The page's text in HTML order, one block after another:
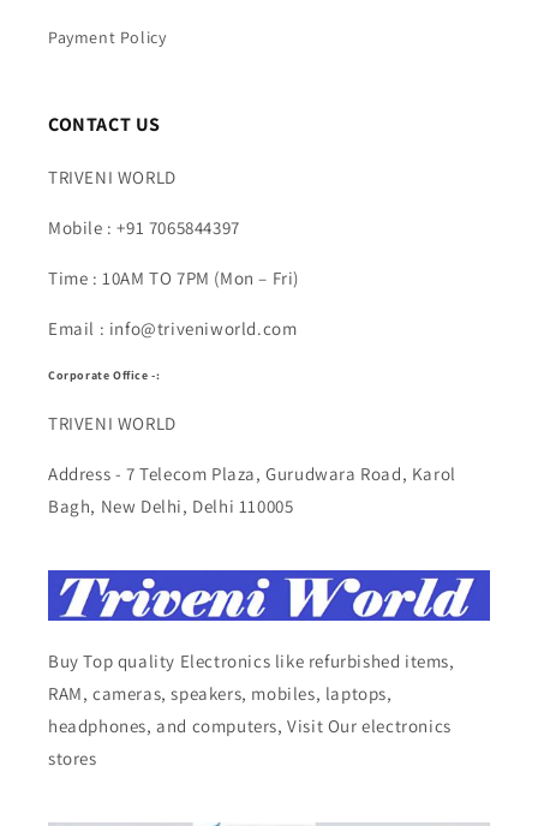
Payment Policy
CONTACT US
TRIVENI WORLD
Mobile : +91 7065844397
Time : 10AM TO 7PM (Mon – Fri)
Email : info@triveniworld.com
Corporate Office -:
TRIVENI WORLD
Address - 7 Telecom Plaza, Gurudwara Road, Karol
Bagh, New Delhi, Delhi 110005
Buy Top quality Electronics like refurbished items,
RAM, cameras, speakers, mobiles, laptops,
headphones, and computers, Visit Our electronics
stores